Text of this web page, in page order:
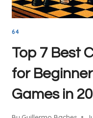
64
Top 7 Best
for
Games in